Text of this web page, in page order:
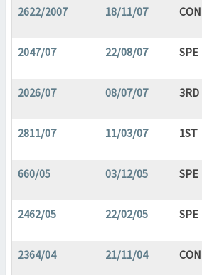
2622/2007 18/11/07 CON
2047/07 22/08/07 SPE
2026/07 08/07/07 3RD
2811/07 11/03/07 1ST
660/05 03/12/05 SPE
2462/05 22/02/05 SPE
2364/04 21/11/04 CON